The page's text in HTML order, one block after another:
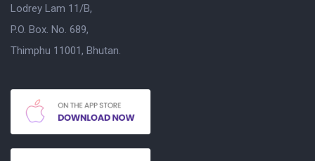
Lodrey Lam 11/B,
P.O. Box. No. 689,
Thimphu 11001, Bhutan.